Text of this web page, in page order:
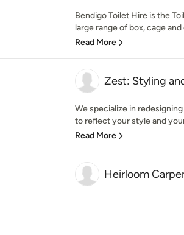
Bendigo Toilet Hire is the
large range of box, cage
Read More
Zest: Styling
We specialize in
to reflect your style and
Read More
Heirloom